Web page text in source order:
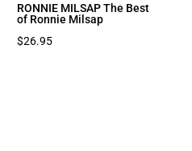
RONNIE MILSAP The Best
of Ronnie Milsap
$26.95